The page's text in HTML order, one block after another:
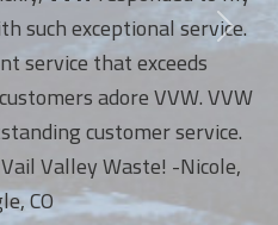
such exceptional service.
service that exceeds
adore VVW. VVW
customer service.
Valley Waste! -Nicole,
CO